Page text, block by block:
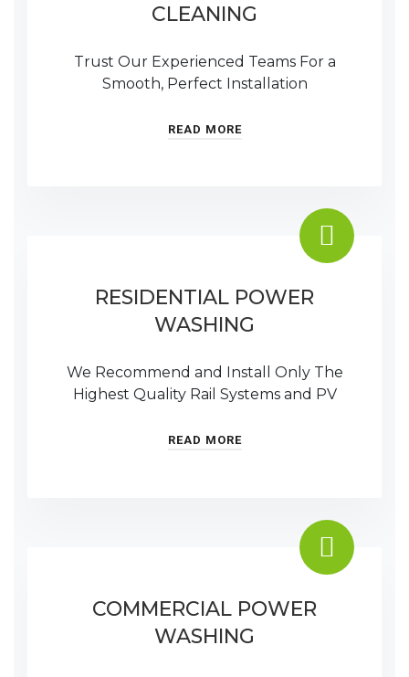
CLEANING
Trust Our Experienced Teams For a
Smooth, Perfect Installation
READ MORE
RESIDENTIAL POWER
WASHING
We Recommend and Install Only The
Highest Quality Rail Systems and PV
READ MORE
COMMERCIAL POWER
WASHING